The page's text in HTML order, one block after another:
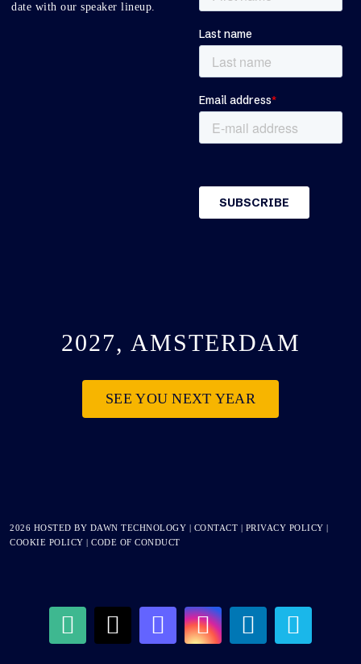
date with our speaker lineup.
2027, AMSTERDAM
SEE YOU NEXT YEAR
2026 HOSTED BY DAWN TECHNOLOGY | CONTACT | PRIVACY POLICY |
COOKIE POLICY |CODE OF CONDUCT